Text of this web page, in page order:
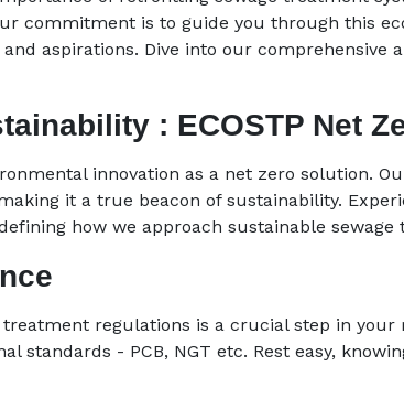
commitment is to guide you through this
aspirations. Dive into our
: ECOSTP Net
innovation as a net zero solution.
it a true beacon of sustainability.
how we approach sustainable sewage
regulations is a crucial step in
standards - PCB, NGT etc. Rest easy,